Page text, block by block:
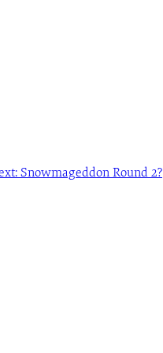
Snowmageddon Round 2?